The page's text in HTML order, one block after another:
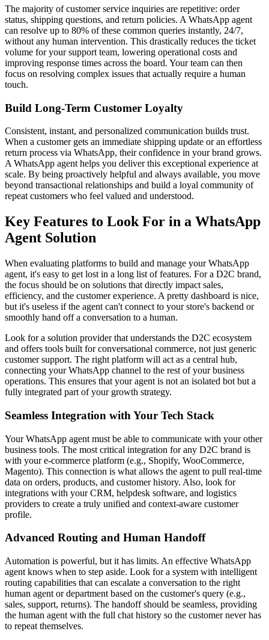
The majority of customer service inquiries are repetitive: order
status, shipping questions, and return policies. A WhatsApp agent
can resolve up to 80% of these common queries instantly, 24/7,
without any human intervention. This drastically reduces the ticket
volume for your support team, lowering operational costs and
improving response times across the board. Your team can then
focus on resolving complex issues that actually require a human
touch.
Build Long-Term Customer Loyalty
Consistent, instant, and personalized communication builds trust.
When a customer gets an immediate shipping update or an effortless
return process via WhatsApp, their confidence in your brand grows.
A WhatsApp agent helps you deliver this exceptional experience at
scale. By being proactively helpful and always available, you move
beyond transactional relationships and build a loyal community of
repeat customers who feel valued and understood.
Key Features to Look For in a WhatsApp
Agent Solution
When evaluating platforms to build and manage your WhatsApp
agent, it's easy to get lost in a long list of features. For a D2C brand,
the focus should be on solutions that directly impact sales,
efficiency, and the customer experience. A pretty dashboard is nice,
but it's useless if the agent can't connect to your store's backend or
smoothly hand off a conversation to a human.
Look for a solution provider that understands the D2C ecosystem
and offers tools built for conversational commerce, not just generic
customer support. The right platform will act as a central hub,
connecting your WhatsApp channel to the rest of your business
operations. This ensures that your agent is not an isolated bot but a
fully integrated part of your growth strategy.
Seamless Integration with Your Tech Stack
Your WhatsApp agent must be able to communicate with your other
business tools. The most critical integration for any D2C brand is
with your e-commerce platform (e.g., Shopify, WooCommerce,
Magento). This connection is what allows the agent to pull real-time
data on orders, products, and customer history. Also, look for
integrations with your CRM, helpdesk software, and logistics
providers to create a truly unified and context-aware customer
profile.
Advanced Routing and Human Handoff
Automation is powerful, but it has limits. An effective WhatsApp
agent knows when to step aside. Look for a system with intelligent
routing capabilities that can escalate a conversation to the right
human agent or department based on the customer's query (e.g.,
sales, support, returns). The handoff should be seamless, providing
the human agent with the full chat history so the customer never has
to repeat themselves.